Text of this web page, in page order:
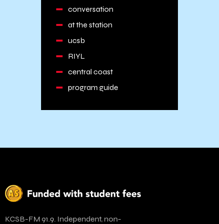
conversation
at the station
ucsb
RIYL
central coast
program guide
KCSB-FM 91.9. Independent, non-